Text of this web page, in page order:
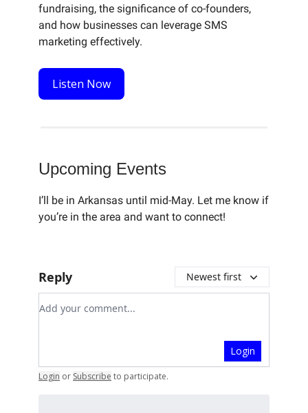
fundraising, the significance of co-founders,
and how businesses can leverage SMS
marketing effectively.
Listen Now
Upcoming Events
I’ll be in Arkansas until mid-May. Let me know if
you’re in the area and want to connect!
Reply Newest first
Add your comment
Login
Login or Subscribe to participate.